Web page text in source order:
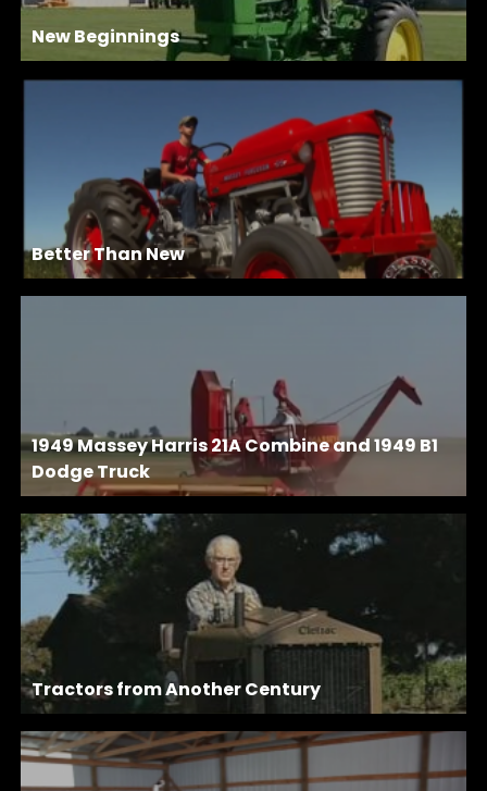
New Beginnings
Better Than New
1949 Massey Harris 21A Combine and 1949 B1
Dodge Truck
Tractors from Another Century